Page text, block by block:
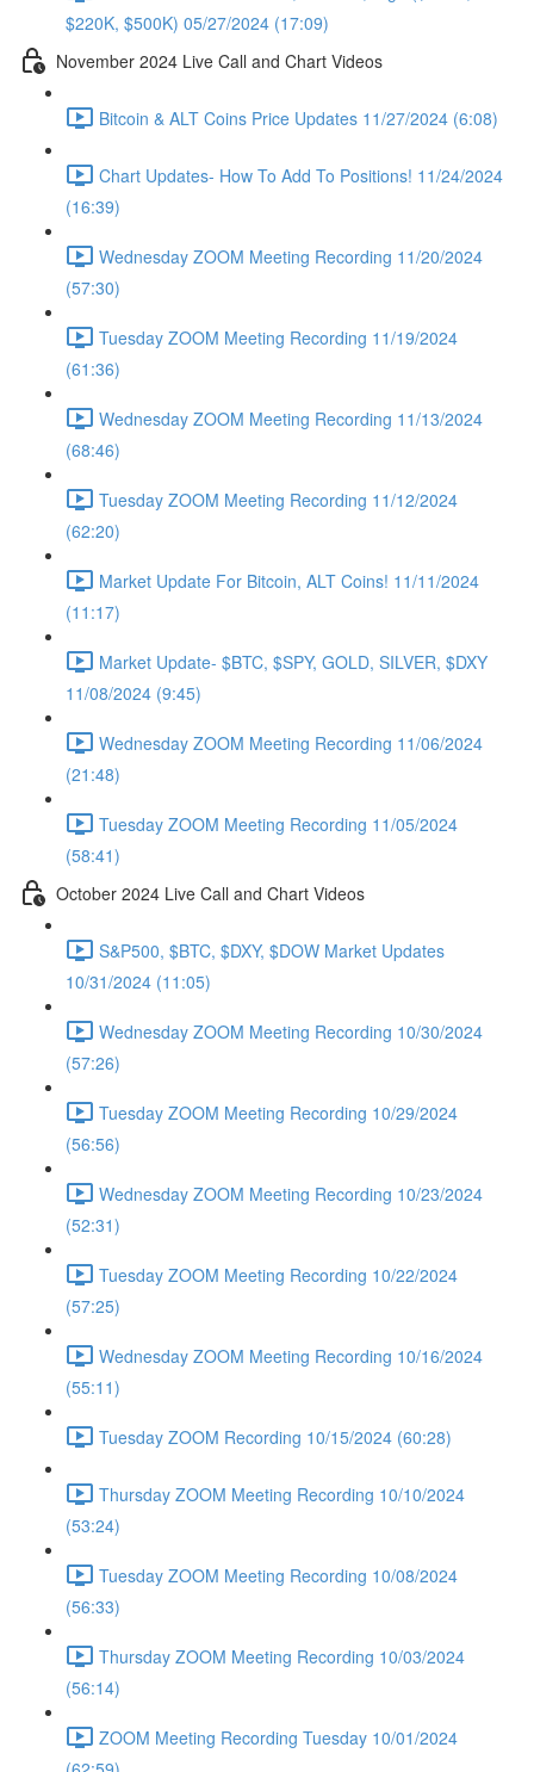
$220K, $500K) 05/27/2024 (17:09)
November 2024 Live Call and Chart Videos
Bitcoin & ALT Coins Price Updates 11/27/2024 (6:08)
Chart Updates- How To Add To Positions! 11/24/2024
(16:39)
Wednesday ZOOM Meeting Recording 11/20/2024
(57:30)
Tuesday ZOOM Meeting Recording 11/19/2024
(61:36)
Wednesday ZOOM Meeting Recording 11/13/2024
(68:46)
Tuesday ZOOM Meeting Recording 11/12/2024
(62:20)
Market Update For Bitcoin, ALT Coins! 11/11/2024
(11:17)
Market Update- $BTC, $SPY, GOLD, SILVER, $DXY
11/08/2024 (9:45)
Wednesday ZOOM Meeting Recording 11/06/2024
(21:48)
Tuesday ZOOM Meeting Recording 11/05/2024
(58:41)
October 2024 Live Call and Chart Videos
S&P500, $BTC, $DXY, $DOW Market Updates
10/31/2024 (11:05)
Wednesday ZOOM Meeting Recording 10/30/2024
(57:26)
Tuesday ZOOM Meeting Recording 10/29/2024
(56:56)
Wednesday ZOOM Meeting Recording 10/23/2024
(52:31)
Tuesday ZOOM Meeting Recording 10/22/2024
(57:25)
Wednesday ZOOM Meeting Recording 10/16/2024
(55:11)
Tuesday ZOOM Recording 10/15/2024 (60:28)
Thursday ZOOM Meeting Recording 10/10/2024
(53:24)
Tuesday ZOOM Meeting Recording 10/08/2024
(56:33)
Thursday ZOOM Meeting Recording 10/03/2024
(56:14)
ZOOM Meeting Recording Tuesday 10/01/2024